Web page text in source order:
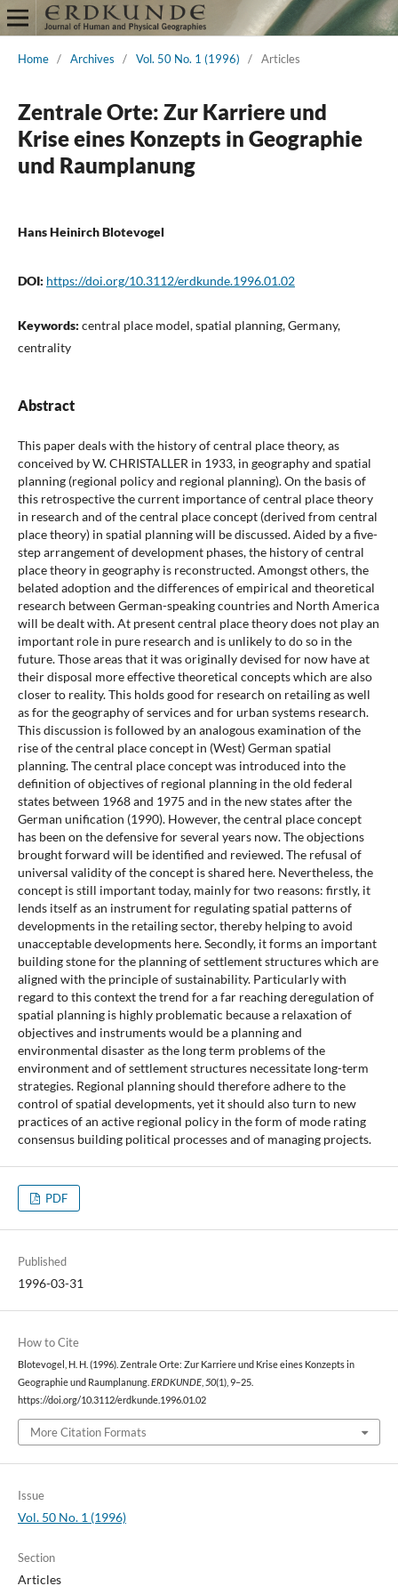
Home / Archives / Vol. 50 No. 1 (1996) / Articles
Zentrale Orte: Zur Karriere und
Krise eines Konzepts in Geographie
und Raumplanung
Hans Heinirch Blotevogel
DOI: https://doi.org/10.3112/erdkunde.1996.01.02
Keywords: central place model, spatial planning, Germany,
centrality
Abstract
This paper deals with the history of central place theory, as
conceived by W. CHRISTALLER in 1933, in geography and spatial
planning (regional policy and regional planning). On the basis of
this retrospective the current importance of central place theory
in research and of the central place concept (derived from central
place theory) in spatial planning will be discussed. Aided by a five-
step arrangement of development phases, the history of central
place theory in geography is reconstructed. Amongst others, the
belated adoption and the differences of empirical and theoretical
research between German-speaking countries and North America
will be dealt with. At present central place theory does not play an
important role in pure research and is unlikely to do so in the
future. Those areas that it was originally devised for now have at
their disposal more effective theoretical concepts which are also
closer to reality. This holds good for research on retailing as well
as for the geography of services and for urban systems research.
This discussion is followed by an analogous examination of the
rise of the central place concept in (West) German spatial
planning. The central place concept was introduced into the
definition of objectives of regional planning in the old federal
states between 1968 and 1975 and in the new states after the
German unification (1990). However, the central place concept
has been on the defensive for several years now. The objections
brought forward will be identified and reviewed. The refusal of
universal validity of the concept is shared here. Nevertheless, the
concept is still important today, mainly for two reasons: firstly, it
lends itself as an instrument for regulating spatial patterns of
developments in the retailing sector, thereby helping to avoid
unacceptable developments here. Secondly, it forms an important
building stone for the planning of settlement structures which are
aligned with the principle of sustainability. Particularly with
regard to this context the trend for a far reaching deregulation of
spatial planning is highly problematic because a relaxation of
objectives and instruments would be a planning and
environmental disaster as the long term problems of the
environment and of settlement structures necessitate long-term
strategies. Regional planning should therefore adhere to the
control of spatial developments, yet it should also turn to new
practices of an active regional policy in the form of mode rating
consensus building political processes and of managing projects.
PDF
Published
1996-03-31
How to Cite
Blotevogel, H. H. (1996). Zentrale Orte: Zur Karriere und Krise eines Konzepts in
Geographie und Raumplanung. ERDKUNDE, 50(1), 9–25.
https://doi.org/10.3112/erdkunde.1996.01.02
More Citation Formats
Issue
Vol. 50 No. 1 (1996)
Section
Articles